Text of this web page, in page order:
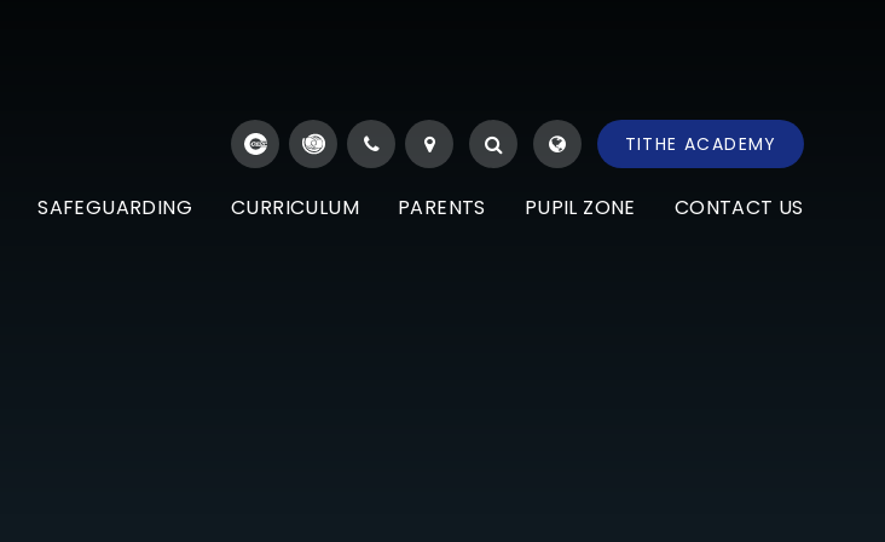
SAFEGUARDING CURRICULUM PARENTS PUPIL ZONE CONTACT US
TITHE ACADEMY